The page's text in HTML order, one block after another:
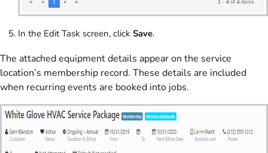
In the Edit Task screen, click Save.
The attached equipment details appear on the service
location’s membership record. These details are included
when recurring events are booked into jobs.